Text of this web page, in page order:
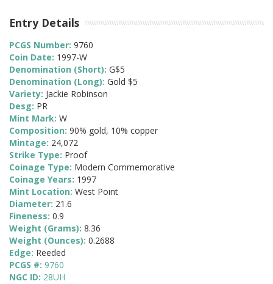
Entry Details
PCGS Number: 9760
Coin Date: 1997-W
Denomination (Short): G$5
Denomination (Long): Gold $5
Variety: Jackie Robinson
Desg: PR
Mint Mark: W
Composition: 90% gold, 10% copper
Mintage: 24,072
Strike Type: Proof
Coinage Type: Modern Commemorative
Coinage Years: 1997
Mint Location: West Point
Diameter: 21.6
Fineness: 0.9
Weight (Grams): 8.36
Weight (Ounces): 0.2688
Edge: Reeded
PCGS #: 9760
NGC ID: 28UH